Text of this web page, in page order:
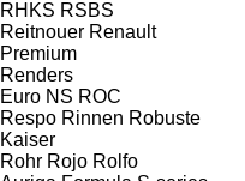
RHKS RSBS
Reitnouer Renault
Premium
Renders
Euro NS ROC
Respo Rinnen Robuste
Kaiser
Rohr Rojo Rolfo